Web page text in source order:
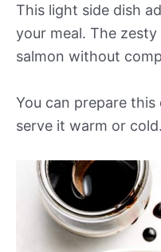
This light side dish
your meal. The
salmon without
You can prepare
serve it warm or cold.